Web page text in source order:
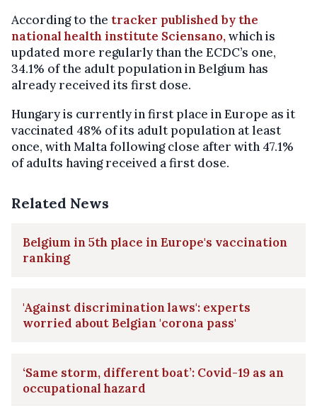
According to the tracker published by the
national health institute Sciensano,which is
updated more regularly than the ECDC’s one,
34.1% of the adult population in Belgium has
already received its first dose.
Hungary is currently in first place in Europe as it
vaccinated 48% of its adult population at least
once, with Malta following close after with 47.1%
of adults having received a first dose.
Related News
Belgium in 5th place in Europe's vaccination
ranking
'Against discrimination laws': experts
worried about Belgian 'corona pass'
‘Same storm, different boat’: Covid-19 as an
occupational hazard